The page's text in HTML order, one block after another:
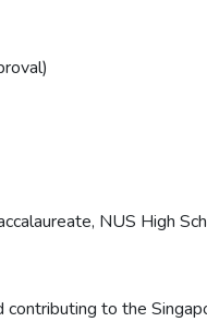
NUS High
to the